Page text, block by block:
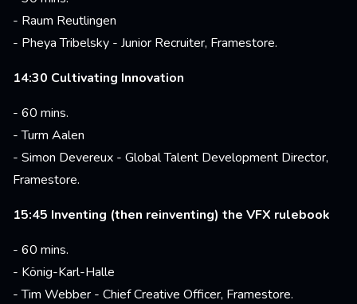
- Raum Reutlingen
- Pheya Tribelsky - Junior Recruiter, Framestore.
14:30 Cultivating Innovation
- 60 mins.
- Turm Aalen
- Simon Devereux - Global Talent Development Director,
Framestore.
15:45 Inventing (then reinventing) the VFX rulebook
- 60 mins.
- König-Karl-Halle
- Tim Webber - Chief Creative Officer, Framestore.